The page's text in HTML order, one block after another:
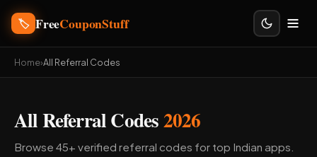
🏷️ FreeCouponStuff
Home›All Referral Codes
All Referral Codes2026
Browse 45+ verified referral codes for top Indian apps.